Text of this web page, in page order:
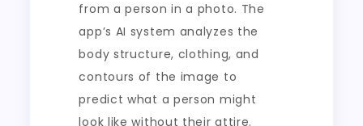
from a person in a photo. The
app’s AI system analyzes the
body structure, clothing, and
contours of the image to
predict what a person might
look like without their attire.